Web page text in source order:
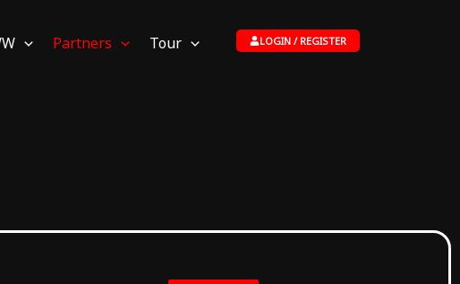
Partners Tour LOGIN / REGISTER